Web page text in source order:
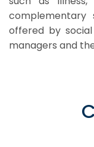
offered by
managers and